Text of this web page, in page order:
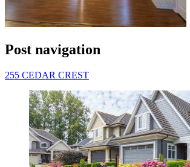
Post navigation
255 CEDAR CREST